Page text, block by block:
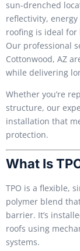
sun-drenched
reflectivity, energy
roofing is ideal
Our professional
Cottonwood, AZ
while delivering
Whether you’re
structure, our
installation that
protection.
What Is
TPO is a flexible,
polymer blend
barrier. It’s
roofs using
systems.